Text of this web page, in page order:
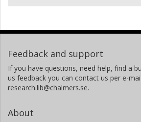
Feedback and support
If you have questions, need help, find a
us feedback you can contact us per e-mail
research.lib@chalmers.se.
About